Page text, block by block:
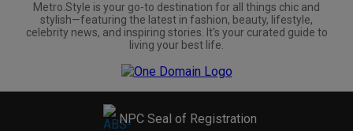
Metro.Style is your go-to destination for all things chic and
stylish—featuring the latest in fashion, beauty, lifestyle,
celebrity news, and inspiring stories. It's your curated guide to
living your best life.
NPC Seal of Registration